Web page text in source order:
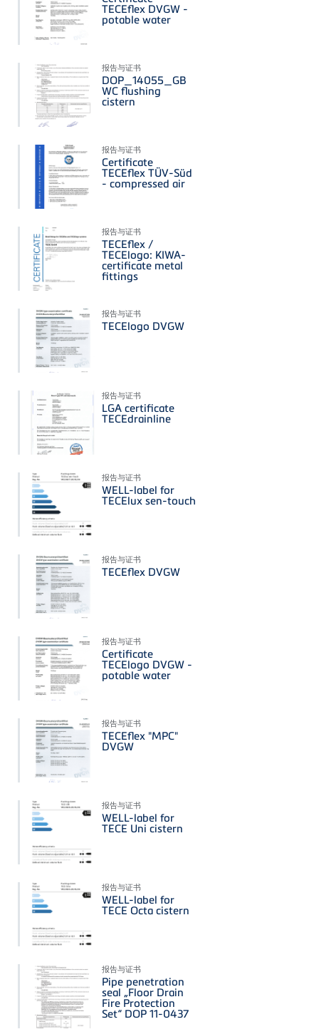
TECEflex DVGW -
potable water
报告与证书
DOP_14055_GB
WC flushing
cistern
报告与证书
Certificate
TECEflex TÜV-Süd
- compressed air
报告与证书
TECEflex /
TECElogo: KIWA-
certificate metal
fittings
报告与证书
TECElogo DVGW
报告与证书
LGA certificate
TECEdrainline
报告与证书
WELL-label for
TECElux sen-touch
报告与证书
TECEflex DVGW
报告与证书
Certificate
TECElogo DVGW -
potable water
报告与证书
TECEflex "MPC"
DVGW
报告与证书
WELL-label for
TECE Uni cistern
报告与证书
WELL-label for
TECE Octa cistern
报告与证书
Pipe penetration
seal „Floor Drain
Fire Protection
Set“ DOP 11-0437